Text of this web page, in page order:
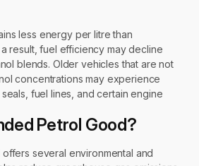
less energy per litre than
result, fuel efficiency may decline
blends. Older vehicles that are not
concentrations may experience
fuel lines, and certain engine
Petrol Good?
several environmental and